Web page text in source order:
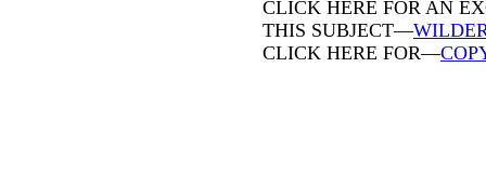
CLICK HERE FOR AN
THIS SUBJECT—
CLICK HERE FOR—